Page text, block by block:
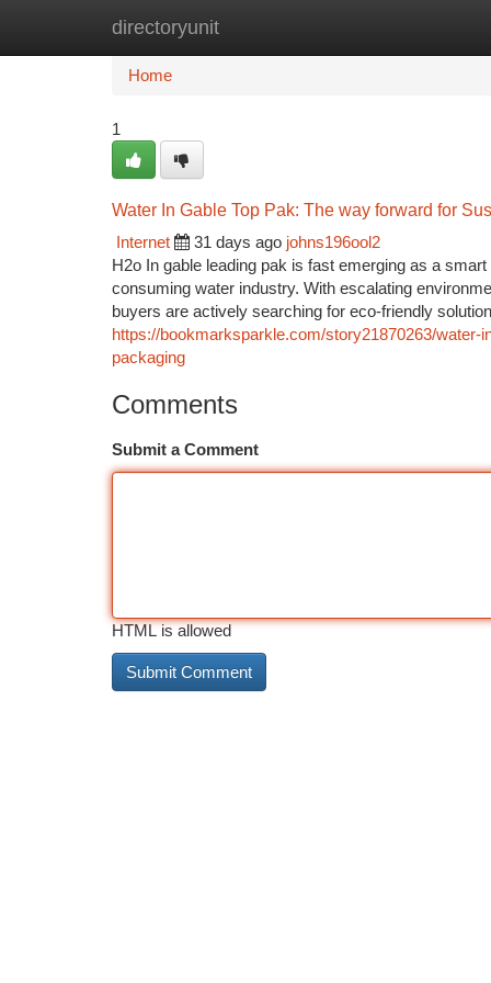
directoryunit
Home
Home
1
Water In Gable Top Pak: The way forward for
Internet
31 days ago johns196ool2
H2o In gable leading pak is fast emerging as a
consuming water industry. With escalating
buyers are actively searching for eco-friendly
https://bookmarksparkle.com/story21870263/
packaging
Comments
Submit a Comment
HTML is allowed